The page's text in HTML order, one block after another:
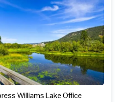
Williams Lake Office